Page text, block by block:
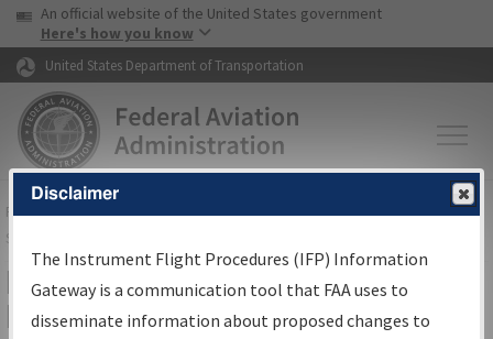
Skip to page content Skip to main content
USA Banner
An official website of the United States government
Here's how you know
United States Department of Transportation
FAAHome▸Air Traffic▸Flight Information▸Aeronautical Information
Services
IFP Information Gateway Search
Results
Disclaimer
The Instrument Flight Procedures (IFP) Information
Gateway is a communication tool that FAA uses to
disseminate information about proposed changes to